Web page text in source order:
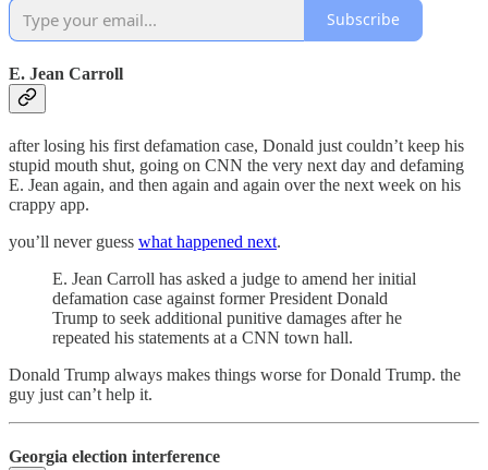
Subscribe
E. Jean Carroll
after losing his first defamation case, Donald just couldn’t keep his
stupid mouth shut, going on CNN the very next day and defaming
E. Jean again, and then again and again over the next week on his
crappy app.
you’ll never guess what happened next.
E. Jean Carroll has asked a judge to amend her initial
defamation case against former President Donald
Trump to seek additional punitive damages after he
repeated his statements at a CNN town hall.
Donald Trump always makes things worse for Donald Trump. the
guy just can’t help it.
Georgia election interference